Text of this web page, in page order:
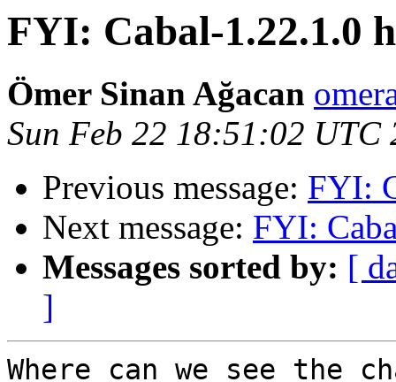
FYI: Cabal-1.22.1.0
Ömer Sinan Ağacan
Sun Feb 22 18:51:02 UTC
Previous message: FYI:
Next message: FYI:
Messages sorted by: [
]